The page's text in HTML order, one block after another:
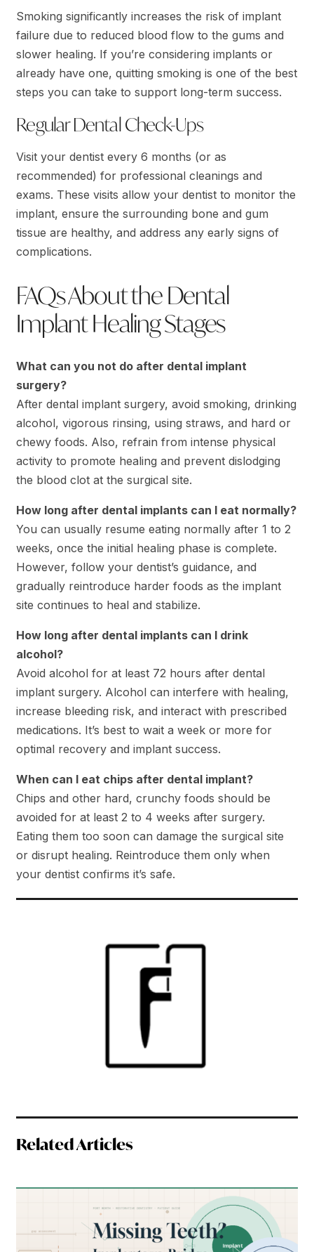
Smoking significantly increases the risk of implant
failure due to reduced blood flow to the gums and
slower healing. If you’re considering implants or
already have one, quitting smoking is one of the best
steps you can take to support long-term success.
Regular Dental Check-Ups
Visit your dentist every 6 months (or as
recommended) for professional cleanings and
exams. These visits allow your dentist to monitor the
implant, ensure the surrounding bone and gum
tissue are healthy, and address any early signs of
complications.
FAQs About the Dental
Implant Healing Stages
What can you not do after dental implant
surgery?
After dental implant surgery, avoid smoking, drinking
alcohol, vigorous rinsing, using straws, and hard or
chewy foods. Also, refrain from intense physical
activity to promote healing and prevent dislodging
the blood clot at the surgical site.
How long after dental implants can I eat normally?
You can usually resume eating normally after 1 to 2
weeks, once the initial healing phase is complete.
However, follow your dentist’s guidance, and
gradually reintroduce harder foods as the implant
site continues to heal and stabilize.
How long after dental implants can I drink
alcohol?
Avoid alcohol for at least 72 hours after dental
implant surgery. Alcohol can interfere with healing,
increase bleeding risk, and interact with prescribed
medications. It’s best to wait a week or more for
optimal recovery and implant success.
When can I eat chips after dental implant?
Chips and other hard, crunchy foods should be
avoided for at least 2 to 4 weeks after surgery.
Eating them too soon can damage the surgical site
or disrupt healing. Reintroduce them only when
your dentist confirms it’s safe.
Related Articles